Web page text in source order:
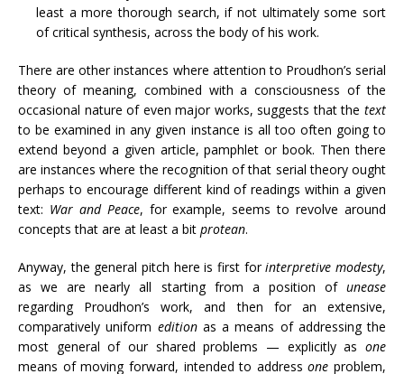
least a more thorough search, if not ultimately some sort
of critical synthesis, across the body of his work.
There are other instances where attention to Proudhon’s serial
theory of meaning, combined with a consciousness of the
occasional nature of even major works, suggests that the text
to be examined in any given instance is all too often going to
extend beyond a given article, pamphlet or book. Then there
are instances where the recognition of that serial theory ought
perhaps to encourage different kind of readings within a given
text: War and Peace, for example, seems to revolve around
concepts that are at least a bit protean.
Anyway, the general pitch here is first forinterpretive modesty,
as we are nearly all starting from a position of unease
regarding Proudhon’s work, and then for an extensive,
comparatively uniform editionas a means of addressing the
most general of our shared problems — explicitly as one
means of moving forward, intended to addressone problem,